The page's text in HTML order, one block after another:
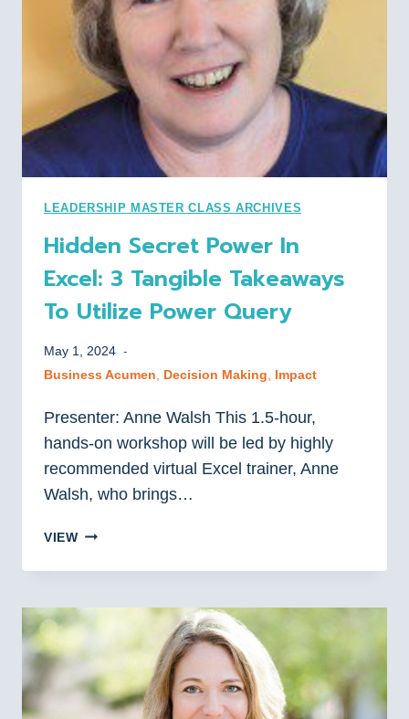
OF
DIRECTORS
LEADERSHIP MASTER CLASS ARCHIVES
Hidden Secret Power In
Excel: 3 Tangible Takeaways
To Utilize Power Query
May 1, 2024
Business Acumen
Decision Making Impact
Presenter: Anne Walsh This 1.5-hour,
hands-on workshop will be led by highly
recommended virtual Excel trainer, Anne
Walsh, who brings…
VIEWHIDDEN
POWER
EXCEL:
TAKEAWAYS
TO